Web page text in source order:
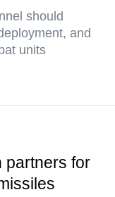
should
and
units
partners for